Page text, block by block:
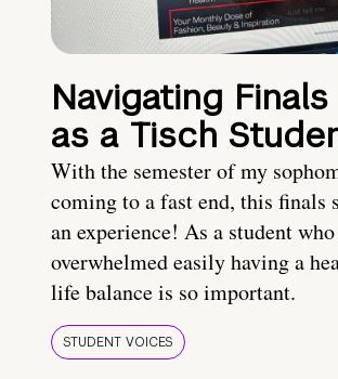
Navigating
as a Tisch
With the semester of my
coming to a fast end, this finals
an experience! As a student
overwhelmed easily having a
life balance is so important.
STUDENT VOICES